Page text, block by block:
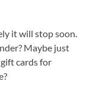
it will stop soon.
Maybe just
cards for